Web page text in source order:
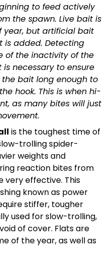
to feed actively
the spawn. Live bait is
year, but artificial bait
is added. Detecting
of the inactivity of the
necessary to ensure
bait long enough to
hook. This is when hi-
as many bites will just
is the toughest time of
trolling spider-
weights and
reaction bites from
very effective. This
known as power
stiffer, tougher
used for slow-trolling,
of cover. Flats are
of the year, as well as